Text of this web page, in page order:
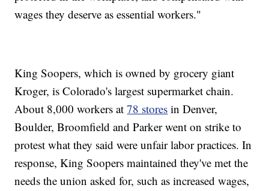
wages they deserve as essential workers."
King Soopers, which is owned by grocery giant
Kroger, is Colorado's largest supermarket chain.
About 8,000 workers at78 stores in Denver,
Boulder, Broomfield and Parker went on strike to
protest what they said were unfair labor practices. In
response, King Soopers maintained they've met the
needs the union asked for, such as increased wages,